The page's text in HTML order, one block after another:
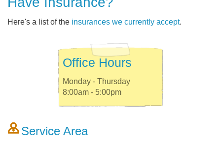
Here's a list of the insurances we currently accept.
Office Hours
Monday - Thursday
8:00am - 5:00pm
Service Area